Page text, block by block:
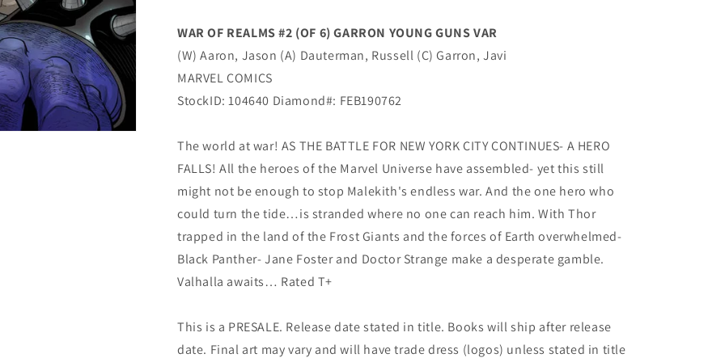
Variant
Jason
Aaron
MARVEL
Variant
Jason
MARVEL
WAR OF REALMS #2 (OF 6) GARRON YOUNG GUNS VAR
(W) Aaron, Jason (A) Dauterman, Russell (C) Garron, Javi
MARVEL COMICS
StockID: 104640 Diamond#: FEB190762
The world at war! AS THE BATTLE FOR NEW YORK CITY CONTINUES- A HERO
FALLS! All the heroes of the Marvel Universe have assembled- yet this still
might not be enough to stop Malekith's endless war. And the one hero who
could turn the tide…is stranded where no one can reach him. With Thor
trapped in the land of the Frost Giants and the forces of Earth overwhelmed-
Black Panther- Jane Foster and Doctor Strange make a desperate gamble.
Valhalla awaits… Rated T+
This is a PRESALE. Release date stated in title. Books will ship after release
date. Final art may vary and will have trade dress (logos) unless stated in title